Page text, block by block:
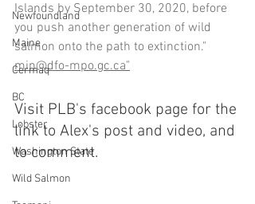
Newfoundland
Maine
Cermaq
BC
Lobster
Washington State
Wild Salmon
Islands by September 30, 2020, before
you push another generation of wild
salmon onto the path to extinction."
min@dfo-mpo.gc.ca"
Visit PLB's facebook page for the
link to Alex's post and video, and
to comment.